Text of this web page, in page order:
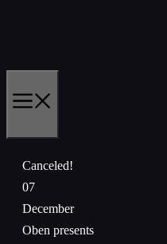
Canceled!
07
December
Oben presents